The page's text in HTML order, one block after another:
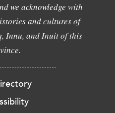
we acknowledge with
and cultures of
Innu, and Inuit of this